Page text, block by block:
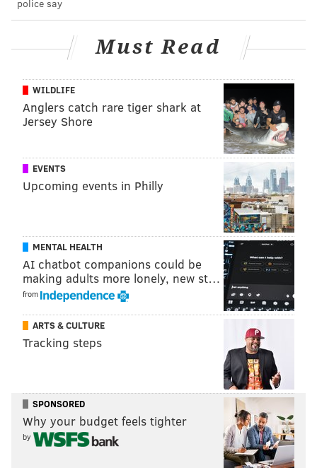
MICHAEL TANENBAUM
PhillyVoice Staff
tanenbaum@phillyvoice.com
READ MORE
RUTGERS UNIVERSITY
police say
Must Read
WILDLIFE
Anglers catch rare tiger shark at
Jersey Shore
EVENTS
Upcoming events in Philly
MENTAL HEALTH
AI chatbot companions could be
making adults more lonely, new st…
from
ARTS & CULTURE
Tracking steps
SPONSORED
Why your budget feels tighter
by